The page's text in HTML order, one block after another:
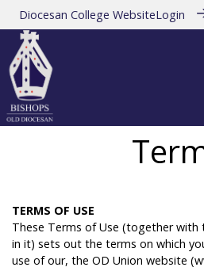
Diocesan College WebsiteLogin
TERMS OF USE
These Terms of Use (together
in it) sets out the terms on which
use of our, the OD Union website